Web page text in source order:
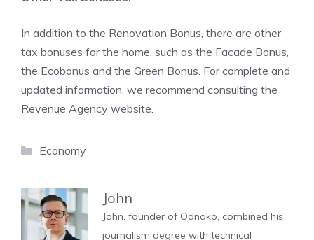
In addition to the Renovation Bonus, there are other
tax bonuses for the home, such as the Facade Bonus,
the Ecobonus and the Green Bonus. For complete and
updated information, we recommend consulting the
Revenue Agency website.
Categories
Economy
John
John, founder of Odnako, combined his
journalism degree with technical